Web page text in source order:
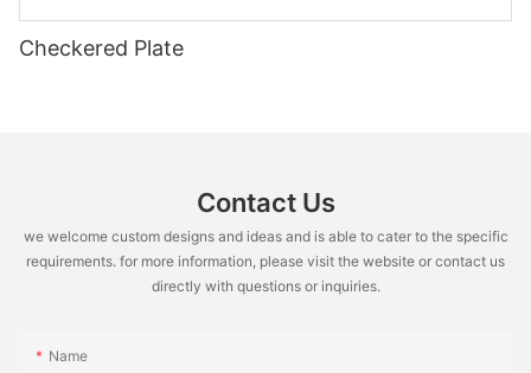
Checkered Plate
Contact Us
we welcome custom designs and ideas and is able to cater to the specific
requirements. for more information, please visit the website or contact us
directly with questions or inquiries.
Name